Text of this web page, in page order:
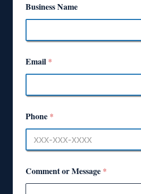
Business Name
Email *
Phone *
Comment or Message *